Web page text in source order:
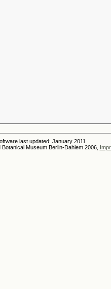
last updated: January 2011
Museum Berlin-Dahlem 2006,